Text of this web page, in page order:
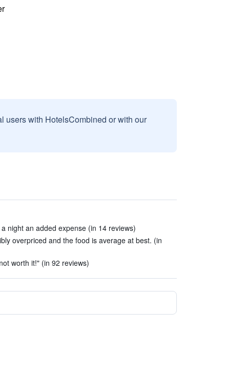
users with HotelsCombined or with our
night an added expense (in 14 reviews)
overpriced and the food is average at best. (in
worth it!" (in 92 reviews)